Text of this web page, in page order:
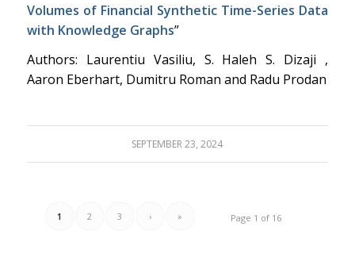
Volumes of Financial Synthetic Time-Series Data
with Knowledge Graphs”
Authors: Laurentiu Vasiliu, S. Haleh S. Dizaji ,
Aaron Eberhart, Dumitru Roman and Radu Prodan
SEPTEMBER 23, 2024
Page 1 of 16
1 2 3 › »